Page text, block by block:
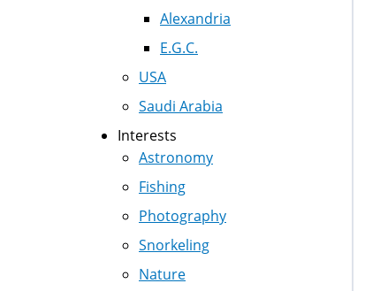
Alexandria
E.G.C.
USA
Saudi Arabia
Interests
Astronomy
Fishing
Photography
Snorkeling
Nature